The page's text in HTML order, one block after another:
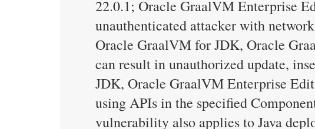
22.0.1; Oracle GraalVM Enterprise
unauthenticated attacker with
Oracle GraalVM for JDK, Oracle
can result in unauthorized update,
JDK, Oracle GraalVM Enterprise
using APIs in the specified
vulnerability also applies to Java